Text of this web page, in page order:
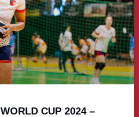
CUP 2024 –